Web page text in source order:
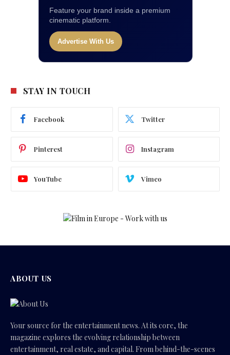
Feature your brand inside a premium
cinematic platform.
Advertise With Us
STAY IN TOUCH
Facebook Twitter
Pinterest Instagram
YouTube Vimeo
ABOUT US
Your source for the entertainment news. At its core, the
magazine explores the evolving relationship between
entertainment, real estate, and capital. From behind-the-scenes